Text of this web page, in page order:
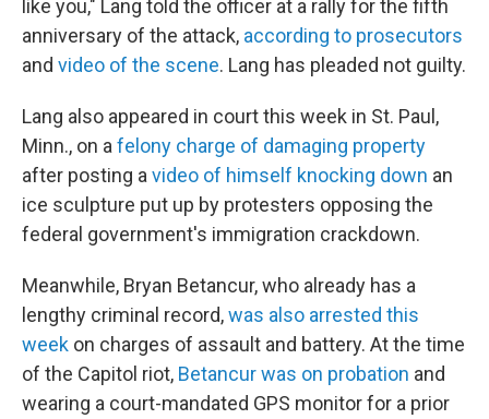
like you," Lang told the officer at a rally for the fifth
anniversary of the attack, according to prosecutors
and video of the scene. Lang has pleaded not guilty.
Lang also appeared in court this week in St. Paul,
Minn., on a felony charge of damaging property
after posting a video of himself knocking down an
ice sculpture put up by protesters opposing the
federal government's immigration crackdown.
Meanwhile, Bryan Betancur, who already has a
lengthy criminal record,was also arrested this
week on charges of assault and battery. At the time
of the Capitol riot, Betancur was on probation and
wearing a court-mandated GPS monitor for a prior